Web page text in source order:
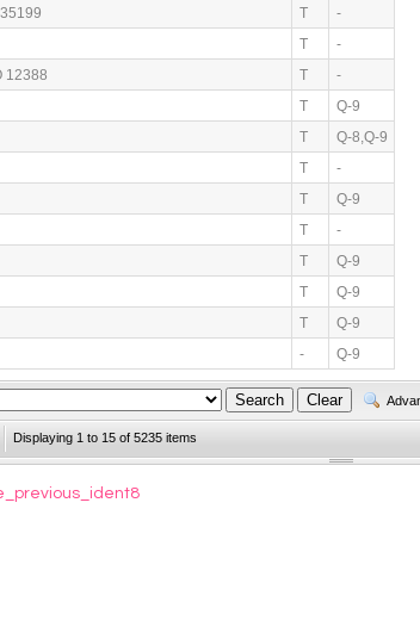
T
-
T
-
12388 T
-
T
Q-9
T
Q-8,Q-9
T
-
T
Q-9
T
-
T
Q-9
T
Q-9
T
Q-9
- Q-9
Displaying 1 to 15 of 5235 items